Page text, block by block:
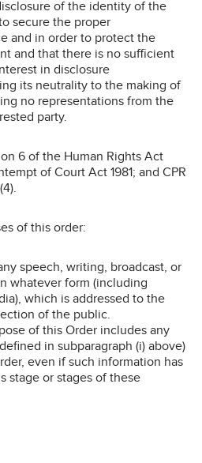
of the identity of the
secure the proper
and in order to protect the
and that there is no sufficient
in disclosure
its neutrality to the making of
no representations from the
party.
6 of the Human Rights Act
of Court Act 1981; and CPR
of this order:
speech, writing, broadcast, or
whatever form (including
which is addressed to the
of the public.
of this Order includes any
in subparagraph (i) above)
even if such information has
stage or stages of these